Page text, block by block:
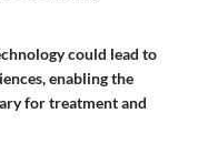
could lead to
enabling the
for treatment and